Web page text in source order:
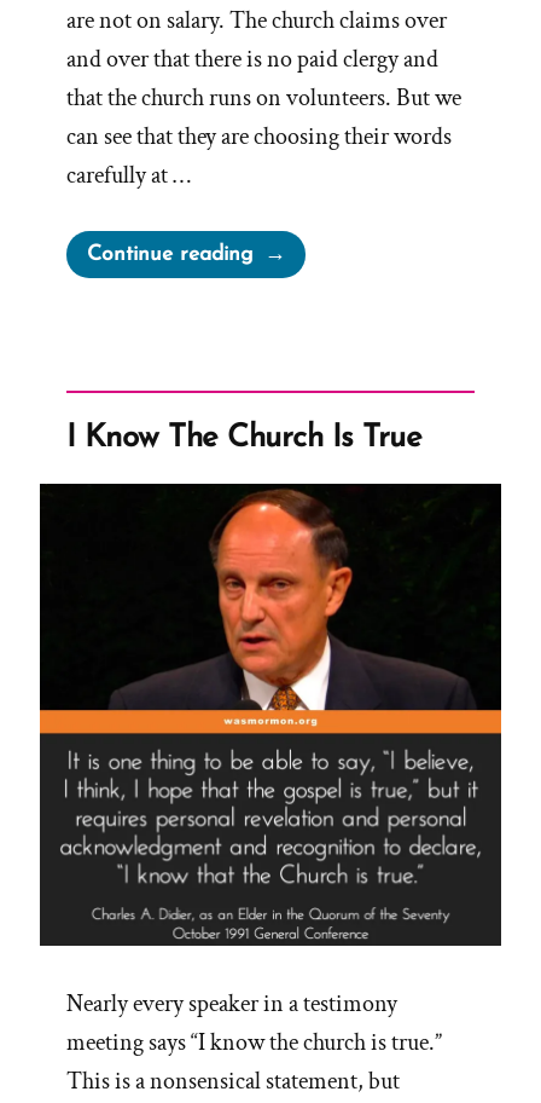
are not on salary. The church claims over
and over that there is no paid clergy and
that the church runs on volunteers. But we
can see that they are choosing their words
carefully at …
Continue reading“Do
LDS
Paid?”
I Know The Church Is True
Nearly every speaker in a testimony
meeting says “I know the church is true.”
This is a nonsensical statement, but